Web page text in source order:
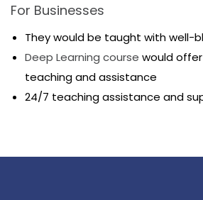
For Businesses
They would be taught with well-
Deep Learning course would
teaching and assistance
24/7 teaching assistance and